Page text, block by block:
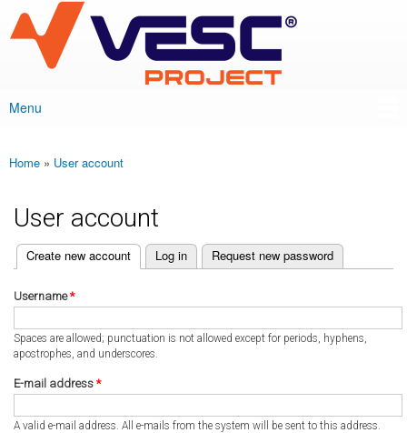
main
content
VESC Project
Main menu
Menu
You are here
Home » User account
User account
Primary tabs
Create new account
(active tab) Log in Request new password
Username*
Spaces are allowed; punctuation is not allowed except for periods, hyphens,
apostrophes, and underscores.
E-mail address *
A valid e-mail address. All e-mails from the system will be sent to this address.